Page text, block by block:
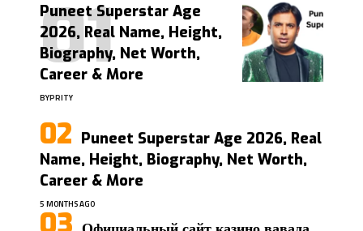
Puneet Superstar Age
2026, Real Name, Height,
Biography, Net Worth,
Career & More
BYPRITY
Puneet Superstar Age 2026, Real
Name, Height, Biography, Net Worth,
Career & More
5 MONTHS AGO